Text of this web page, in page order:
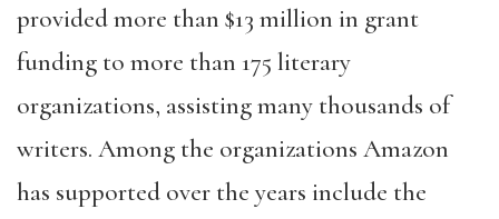
provided more than $13 million in grant
funding to more than 175 literary
organizations, assisting many thousands of
writers. Among the organizations Amazon
has supported over the years include the